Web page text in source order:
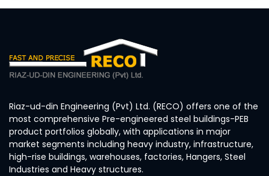
Riaz-ud-din Engineering (Pvt) Ltd. (RECO) offers one of the
most comprehensive Pre-engineered steel buildings-PEB
product portfolios globally, with applications in major
market segments including heavy industry, infrastructure,
high-rise buildings, warehouses, factories, Hangers, Steel
Industries and Heavy structures.